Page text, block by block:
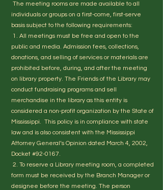
The meeting rooms are made available to all
individuals or groups on a first-come, first-serve
basis subject to the following requirements:
1. All meetings must be free and open to the
public and media. Admission fees, collections,
donations, and selling of services or materials are
prohibited before, during, and after the meeting
on library property. The Friends of the Library may
conduct fundraising programs and sell
merchandise in the library as this entity is
considered a non-profit organization by the State of
Mississippi. This policy is in compliance with state
law and is also consistent with the Mississippi
Attorney General’s Opinion dated March 4, 2002,
Docket #92-0167.
2. To reserve a Library meeting room, a completed
form must be received by the Branch Manager or
designee before the meeting. The person